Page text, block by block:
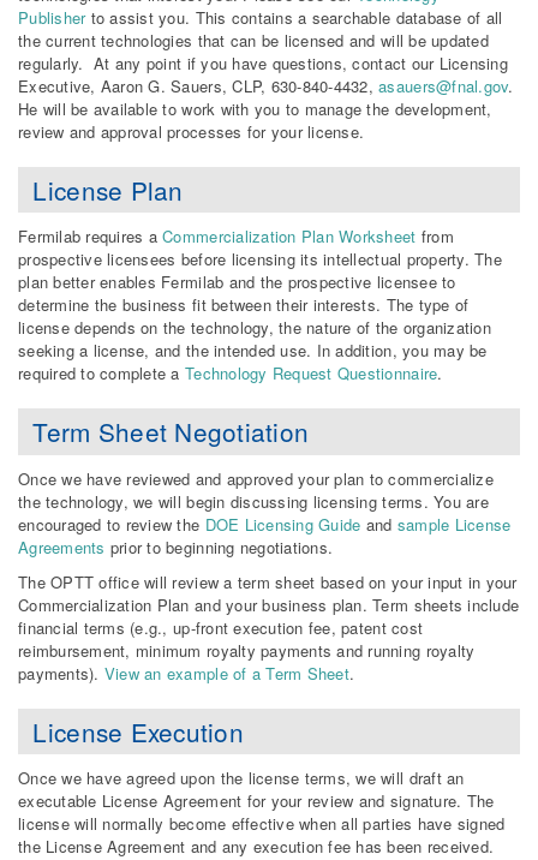
Publisherto assist you. This contains a searchable database of all
the current technologies that can be licensed and will be updated
regularly. At any point if you have questions, contact our Licensing
Executive, Aaron G. Sauers, CLP, 630-840-4432,asauers@fnal.gov.
He will be available to work with you to manage the development,
review and approval processes for your license.
License Plan
Fermilab requires aCommercialization Plan Worksheet from
prospective licensees before licensing its intellectual property. The
plan better enables Fermilab and the prospective licensee to
determine the business fit between their interests. The type of
license depends on the technology, the nature of the organization
seeking a license, and the intended use. In addition, you may be
required to complete a Technology Request Questionnaire.
Term Sheet Negotiation
Once we have reviewed and approved your plan to commercialize
the technology, we will begin discussing licensing terms. You are
encouraged to review the DOE Licensing Guide and sample License
Agreements prior to beginning negotiations.
The OPTT office will review a term sheet based on your input in your
Commercialization Plan and your business plan. Term sheets include
financial terms (e.g., up-front execution fee, patent cost
reimbursement, minimum royalty payments and running royalty
payments). View an example of a Term Sheet.
License Execution
Once we have agreed upon the license terms, we will draft an
executable License Agreement for your review and signature. The
license will normally become effective when all parties have signed
the License Agreement and any execution fee has been received.